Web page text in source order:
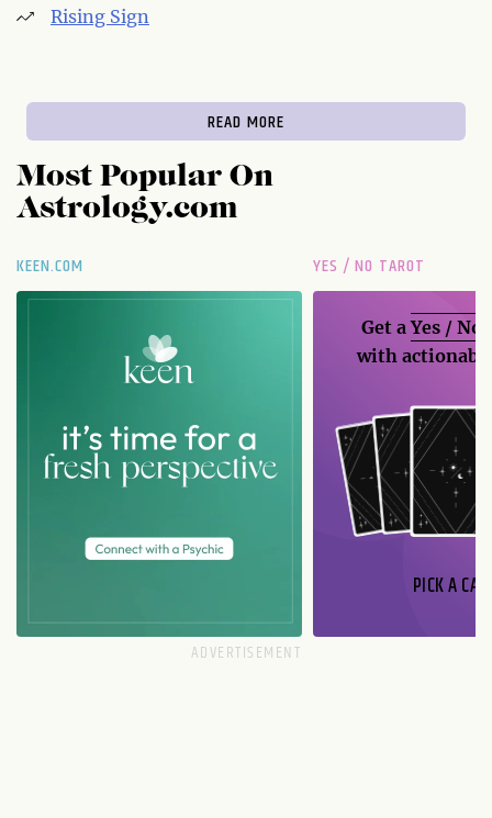
Rising Sign
READ MORE
Most Popular On
Astrology.com
KEEN.COM YES / NO TAROT
Get aYes / No
with
PICK A